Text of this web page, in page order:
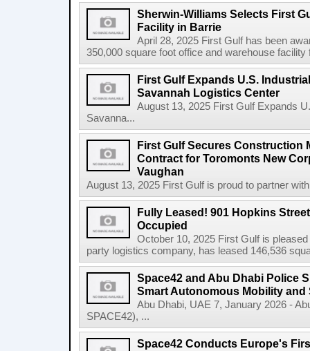
Sherwin-Williams Selects First
Facility in Barrie
April 28, 2025 First Gulf has been
350,000 square foot office and warehouse
First Gulf Expands U.S.
Savannah Logistics Center
August 13, 2025 First Gulf Expands
Savanna...
First Gulf Secures Construction
Contract for Toromonts New
Vaughan
August 13, 2025 First Gulf is proud to partner
Fully Leased! 901 Hopkins
Occupied
October 10, 2025 First Gulf is
party logistics company, has leased 146,536
Space42 and Abu Dhabi Police
Smart Autonomous Mobility
Abu Dhabi, UAE 7, January 2026 -
SPACE42), ...
Space42 Conducts Europe's